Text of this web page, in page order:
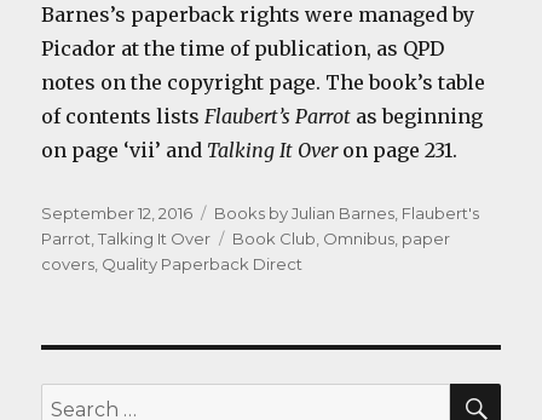
Barnes’s paperback rights were managed by
Picador at the time of publication, as QPD
notes on the copyright page. The book’s table
of contents listsFlaubert’s Parrot as beginning
on page ‘vii’ and Talking It Overon page 231.
Posted
on
September 12, 2016 Categories
Books by Julian Barnes, Flaubert's
Parrot,Talking It Over Tags
Book Club, Omnibus, paper
covers, Quality Paperback Direct
Search